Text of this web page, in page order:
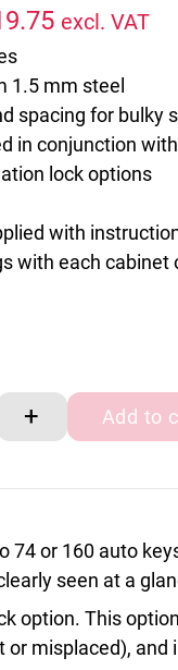
Price
excl. VAT
1.5 mm steel
spacing for bulky
in conjunction
lock options
with
with each cabinet
lock key
+ Add to
or 160 auto
seen at a
This
misplaced),